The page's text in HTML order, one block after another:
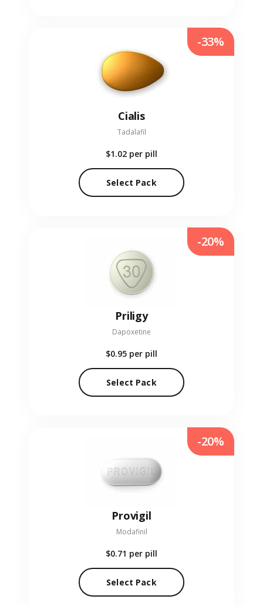
Cialis
Tadalafil
$1.02 per pill
Select Pack
-33%
Priligy
Dapoxetine
$0.95 per pill
Select Pack
-20%
Provigil
Modafinil
$0.71 per pill
Select Pack
-20%